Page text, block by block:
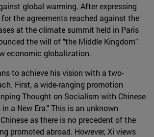
global warming. After expressing
the agreements reached against the
at the climate summit held in Paris
the will of "the Middle Kingdom"
economic globalization.
to achieve his vision with a two-
First, a wide-ranging promotion
Thought on Socialism with Chinese
a New Era." This is an unknown
as there is no precedent of the
promoted abroad. However, Xi views